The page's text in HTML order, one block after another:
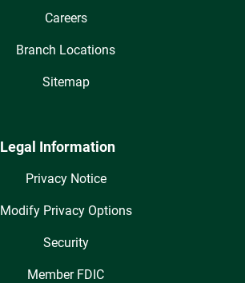
Careers
Branch Locations
Sitemap
Legal Information
Privacy Notice
Modify Privacy Options
Security
Member FDIC